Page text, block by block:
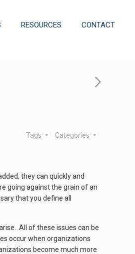
RESOURCES CONTACT
Categories
Tags
they can quickly and
going against the grain of an
that you define all
All of these issues can be
occur when organizations
become much more